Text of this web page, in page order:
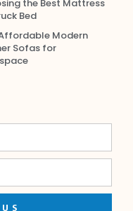
the Best Mattress
Bed
Modern
Sofas for